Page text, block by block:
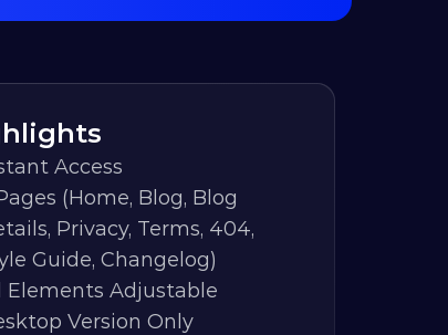
Access
(Home, Blog, Blog
Privacy, Terms, 404,
Guide, Changelog)
Elements Adjustable
Version Only